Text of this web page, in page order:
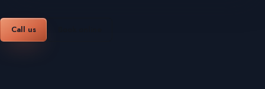
Call us